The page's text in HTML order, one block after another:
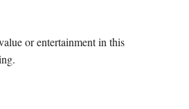
or entertainment in this